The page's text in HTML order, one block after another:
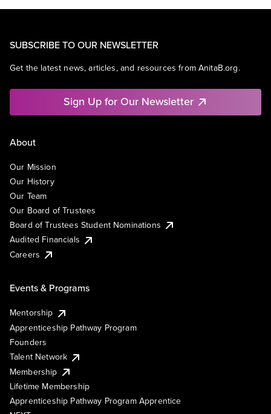
SUBSCRIBE TO OUR NEWSLETTER
Get the latest news, articles, and resources from AnitaB.org.
Sign Up for Our Newsletter
About
Our Mission
Our History
Our Team
Our Board of Trustees
Board of Trustees Student Nominations
Audited Financials
Careers
Events & Programs
Mentorship
Apprenticeship Pathway Program
Founders
Talent Network
Membership
Lifetime Membership
Apprenticeship Pathway Program Apprentice